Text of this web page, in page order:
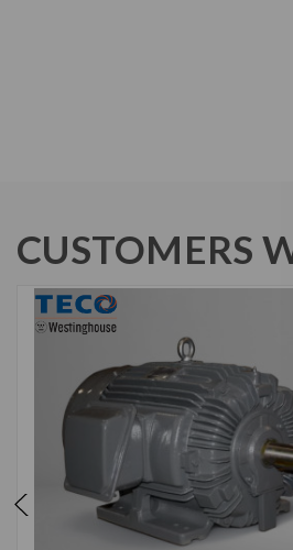
CUSTOMERS